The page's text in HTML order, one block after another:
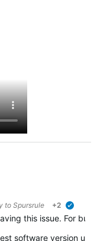
toSpursrule +2
this issue. For
software version